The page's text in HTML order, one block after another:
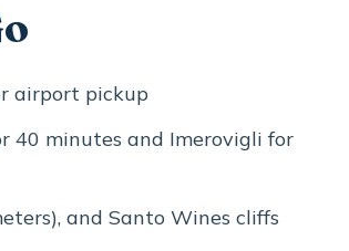
Spending
airport pickup
40 minutes and Imerovigli for
and Santo Wines cliffs